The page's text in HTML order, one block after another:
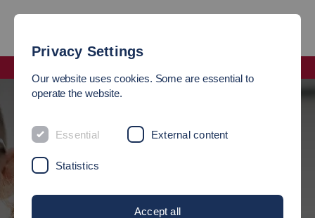
WELCOME
to the faculty of Science, Energy and
Building Services
Privacy Settings
Our website uses cookies. Some are essential to
operate the website.
Essential External content
Statistics
Accept all